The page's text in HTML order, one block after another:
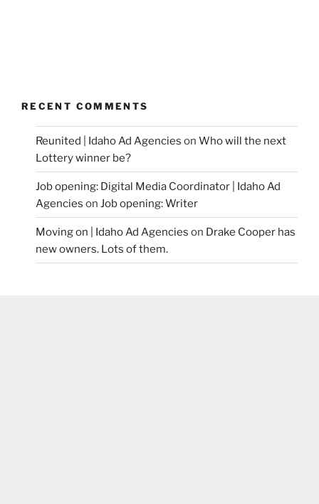
RECENT COMMENTS
Reunited | Idaho Ad Agencies on Who will the next
Lottery winner be?
Job opening: Digital Media Coordinator | Idaho Ad
Agencies on Job opening: Writer
Moving on | Idaho Ad Agencies on Drake Cooper has
new owners. Lots of them.